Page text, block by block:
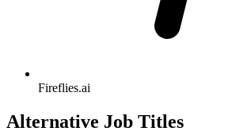
Fireflies.ai
Alternative Job Titles